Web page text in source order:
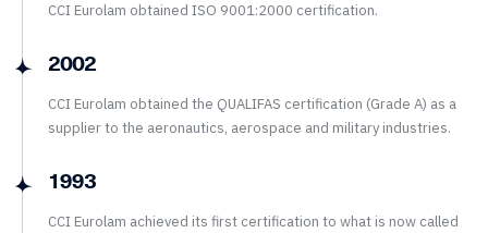
CCI Eurolam obtained ISO 9001:2000 certification.
2002
CCI Eurolam obtained the QUALIFAS certification (Grade A) as a
supplier to the aeronautics, aerospace and military industries.
1993
CCI Eurolam achieved its first certification to what is now called